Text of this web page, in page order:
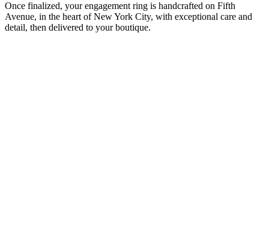
Once finalized, your engagement ring is handcrafted on Fifth
Avenue, in the heart of New York City, with exceptional care and
detail, then delivered to your boutique.